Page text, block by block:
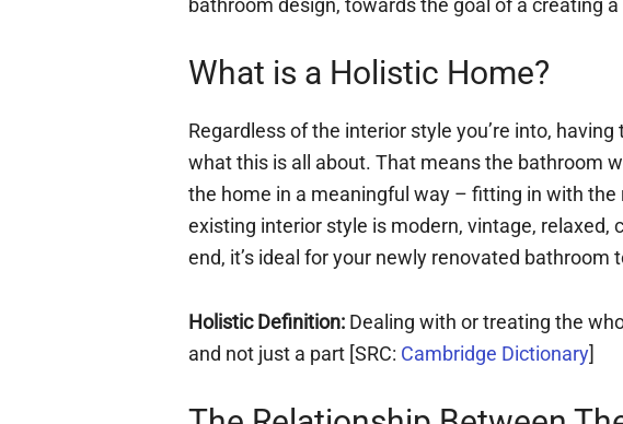
bathroom design, towards the goal of a creating
What is a Holistic Home?
Regardless of the interior style you’re into,
what this is all about. That means the bathroom
the home in a meaningful way – fitting in with
existing interior style is modern, vintage, relaxed,
end, it’s ideal for your newly renovated
Holistic Definition: Dealing with or treating the
and not just a part [SRC: Cambridge Dictionary]